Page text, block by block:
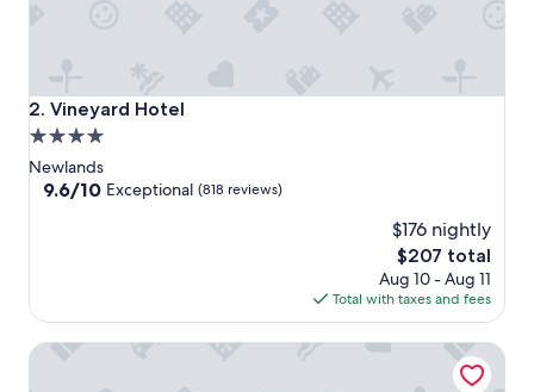
2. Vineyard Hotel
Vineyard Hotel
4.0
star
property
Newlands
9.6
reviews)
9.6/10 Exceptional (818 reviews)
$176 nightly
The
price
is
$207
$207 total
Aug 10 - Aug 11
Total with taxes and fees
Southern Sun Newlands